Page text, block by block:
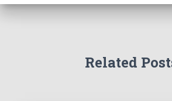
Related